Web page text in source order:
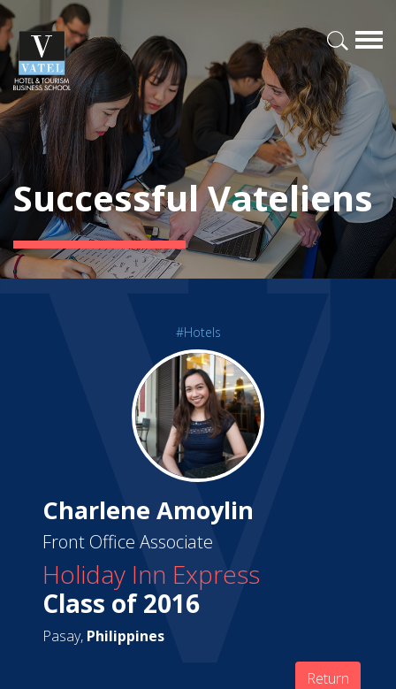
Successful Vateliens
#Hotels
Charlene Amoylin
Front Office Associate
Holiday Inn Express
Class of 2016
Pasay, Philippines
Return